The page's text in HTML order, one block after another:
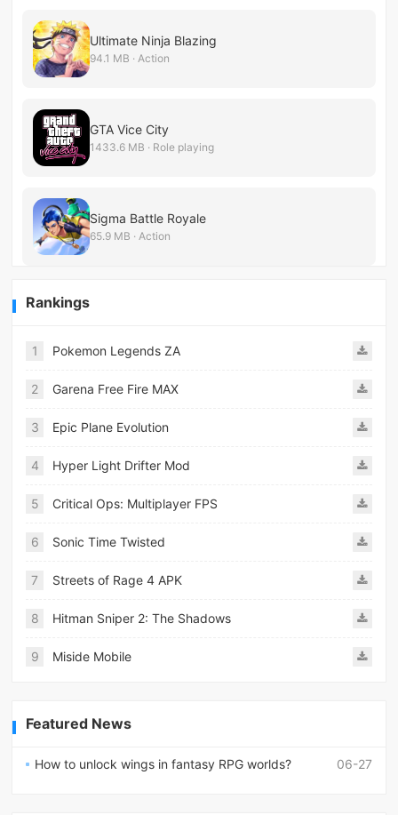
Ultimate Ninja Blazing
94.1 MB · Action
GTA Vice City
1433.6 MB · Role playing
Sigma Battle Royale
65.9 MB · Action
Rankings
1 Pokemon Legends ZA
2 Garena Free Fire MAX
3 Epic Plane Evolution
4 Hyper Light Drifter Mod
5 Critical Ops: Multiplayer FPS
6 Sonic Time Twisted
7 Streets of Rage 4 APK
8 Hitman Sniper 2: The Shadows
9 Miside Mobile
Featured News
06-27
How to unlock wings in fantasy RPG worlds?